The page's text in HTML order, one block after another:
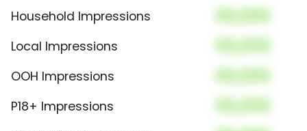
Household Impressions 00,000
Local Impressions 00,000
OOH Impressions 00,000
P18+ Impressions 00,000